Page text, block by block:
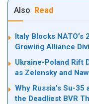
Also Read
Italy Blocks
Growing Alliance
Ukraine-Poland Rift
as Zelensky and
Why Russia’s Su-
the Deadliest BVR